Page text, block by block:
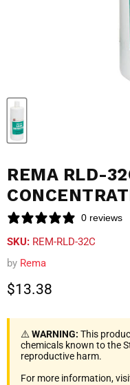
REMA RLD-
0 reviews
SKU: REM-RLD-32C
by Rema
Current price
$13.38
⚠️WARNING: This
chemicals known to the
reproductive harm.
For more information,